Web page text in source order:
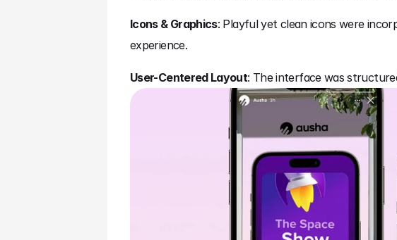
Icons & Graphics: Playful yet clean icons were
experience.
User-Centered Layout: The interface was